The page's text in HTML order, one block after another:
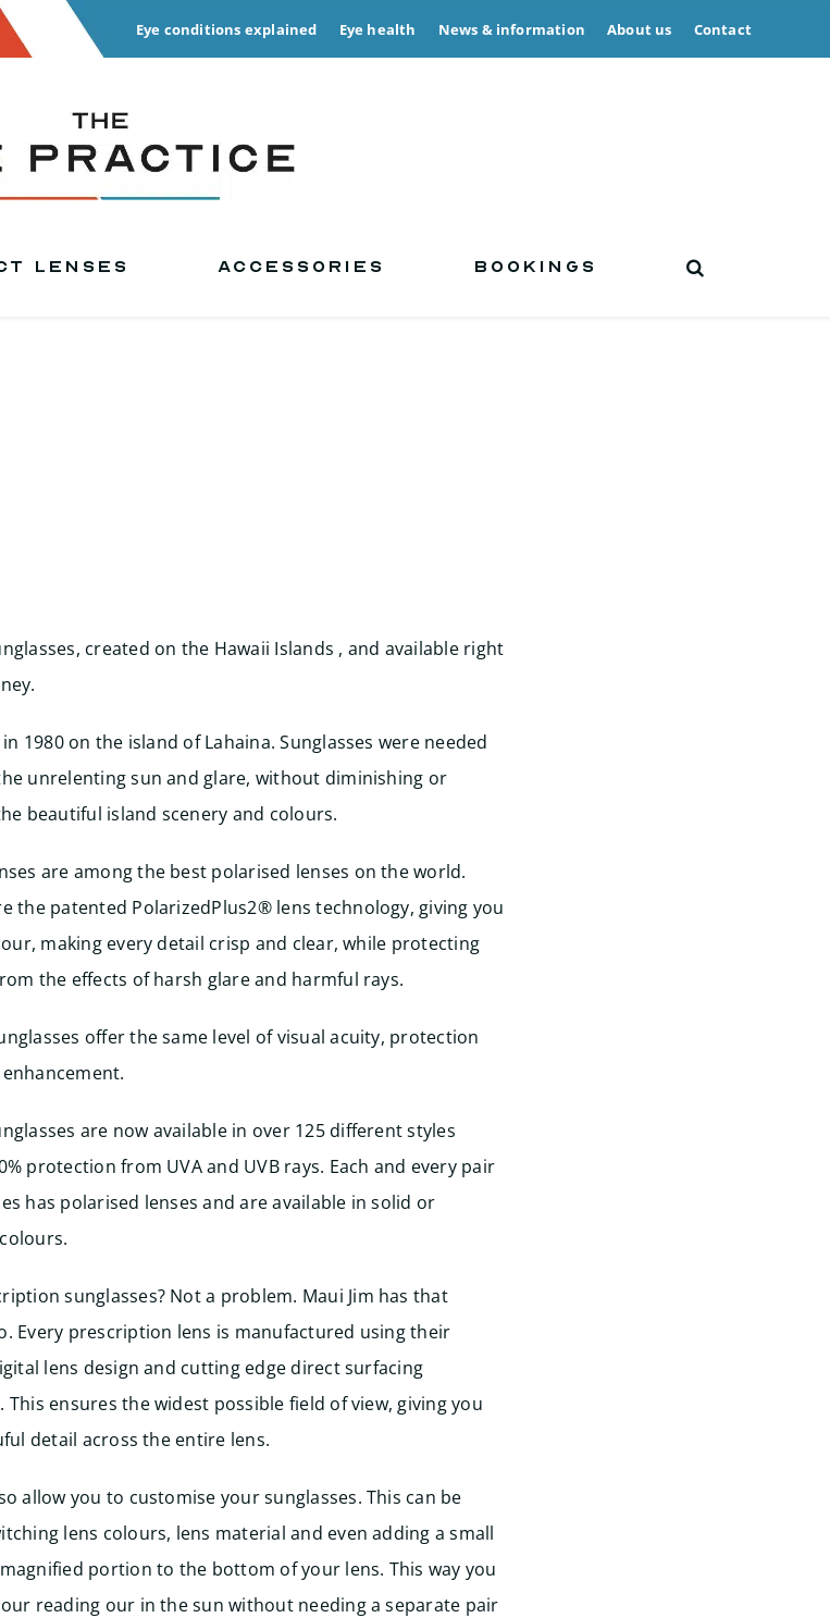
Eye conditions explained Eye health News & information About us Contact
LENSES ACCESSORIES BOOKINGS
created on the Hawaii Islands , and available right
1980 on the island of Lahaina. Sunglasses were needed
unrelenting sun and glare, without diminishing or
beautiful island scenery and colours.
are among the best polarised lenses on the world.
the patented PolarizedPlus2® lens technology, giving you
making every detail crisp and clear, while protecting
the effects of harsh glare and harmful rays.
offer the same level of visual acuity, protection
are now available in over 125 different styles
protection from UVA and UVB rays. Each and every pair
has polarised lenses and are available in solid or
sunglasses? Not a problem. Maui Jim has that
Every prescription lens is manufactured using their
lens design and cutting edge direct surfacing
This ensures the widest possible field of view, giving you
detail across the entire lens.
allow you to customise your sunglasses. This can be
lens colours, lens material and even adding a small
portion to the bottom of your lens. This way you
reading our in the sun without needing a separate pair